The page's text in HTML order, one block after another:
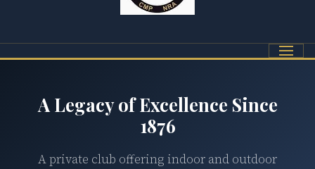
Menu
A Legacy of Excellence Since
1876
A private club offering indoor and outdoor